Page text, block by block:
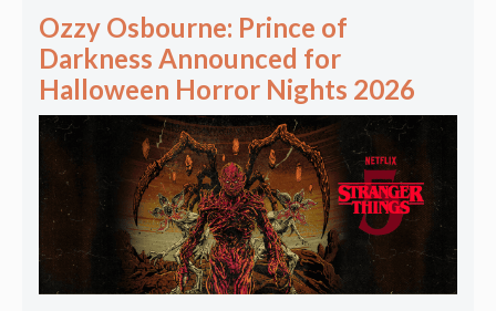
Ozzy Osbourne: Prince of
Darkness Announced for
Halloween Horror Nights 2026